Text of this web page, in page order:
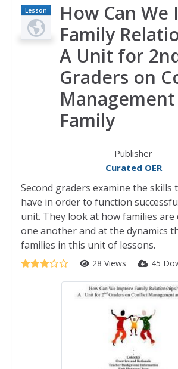
Lesson
Plan
How Can We
Family
A Unit for
Graders on
Family
Publisher
Curated OER
Second graders examine the skills
have in order to function
unit. They look at how families
one another and at the dynamics
families in this unit of lessons.
28 Views 45